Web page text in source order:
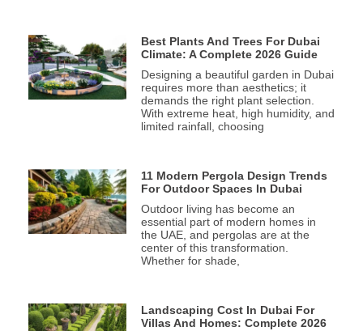
Best Plants And Trees For Dubai
Climate: A Complete 2026 Guide
Designing a beautiful garden in Dubai
requires more than aesthetics; it
demands the right plant selection.
With extreme heat, high humidity, and
limited rainfall, choosing
11 Modern Pergola Design Trends
For Outdoor Spaces In Dubai
Outdoor living has become an
essential part of modern homes in
the UAE, and pergolas are at the
center of this transformation.
Whether for shade,
Landscaping Cost In Dubai For
Villas And Homes: Complete 2026